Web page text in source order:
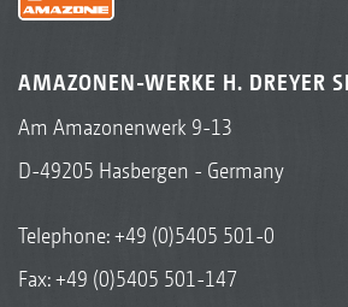
AMAZONEN-WERKE H. DREYER
Am Amazonenwerk 9-13
D-49205 Hasbergen - Germany
Telephone:+49 (0)5405 501-0
Fax: +49 (0)5405 501-147